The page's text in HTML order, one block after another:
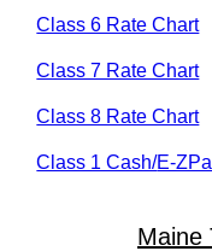
Class 6 Rate Chart
Class 7 Rate Chart
Class 8 Rate Chart
Class 1 Cash/E-
Maine